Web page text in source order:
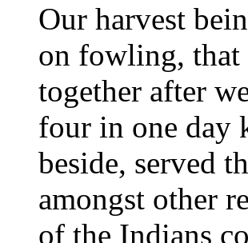
Our harvest
on fowling, that
together after
four in one day
beside, served
amongst other
of the Indians